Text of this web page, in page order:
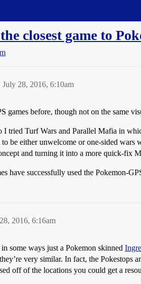
closest game to
July 28, 2016, 6:10am
games before, though not on the same
I tried Turf Wars and Parallel Mafia in
be either unwelcome or one-sided wars
and turning it into a more quick-fix
have successfully used the Pokemon-
2016, 6:16am
some ways just a Pokemon skinned
very similar. In fact, the Pokestops
off of the locations you could get a